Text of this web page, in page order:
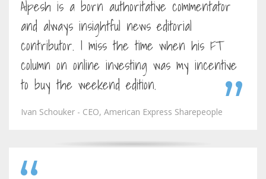
Alpesh is a born authoritative commentator
and always insightful news editorial
contributor. I miss the time when his FT
column on online investing was my incentive
to buy the weekend edition.
Ivan Schouker - CEO, American Express Sharepeople